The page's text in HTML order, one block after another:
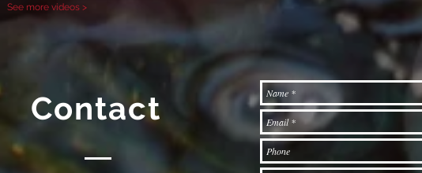
See more videos >
Contact